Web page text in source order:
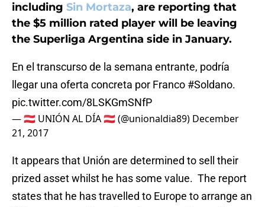
including Sin Mortaza, are reporting that
the $5 million rated player will be leaving
the Superliga Argentina side in January.
En el transcurso de la semana entrante, podría
llegar una oferta concreta por Franco #Soldano.
pic.twitter.com/8LSKGmSNfP
— 🇦🇹 UNIÓN AL DÍA 🇦🇹 (@unionaldia89) December
21, 2017
It appears that Unión are determined to sell their
prized asset whilst he has some value. The report
states that he has travelled to Europe to arrange an